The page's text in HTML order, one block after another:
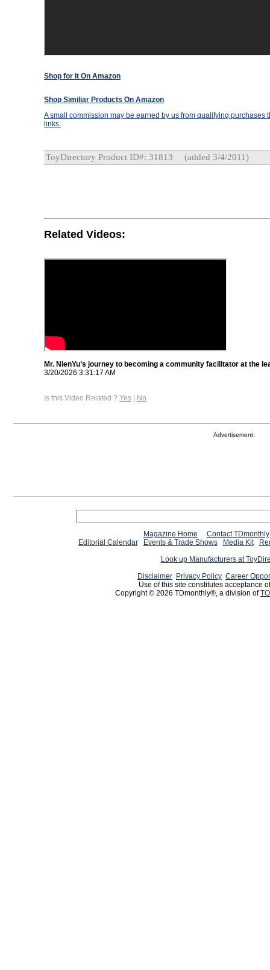
Shop for It On Amazon
Shop Similiar Products On Amazon
A small commission may be earned by us from qualifying purchases
links.
ToyDirectory Product ID#: 31813 (added 3/4/2011)
Related Videos:
Mr. NienYu’s journey to becoming a community facilitator at the
3/20/2026 3:31:17 AM
Is this Video Related ? Yes | No
Advertisement:
Magazine Home
Contact TDmonthly
Editorial Calendar
Events & Trade Shows Media Kit
Look up Manufacturers at
Disclaimer Privacy Policy Career
Use of this site constitutes acceptance
Copyright © 2026 TDmonthly®, a division of